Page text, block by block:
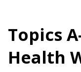
Topics
Health